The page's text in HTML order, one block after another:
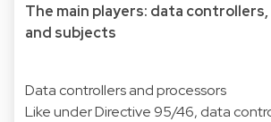
The main players: data
and subjects
Data controllers and processors
Like under Directive 95/46, data